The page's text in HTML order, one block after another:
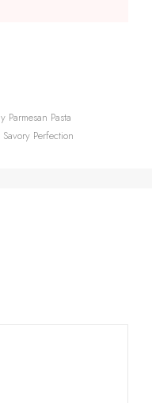
Pasta
Perfection